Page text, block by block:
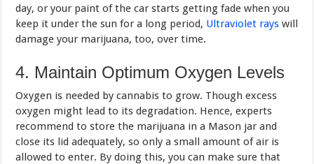
day, or your paint of the car starts getting fade when you
keep it under the sun for a long period, Ultraviolet rays will
damage your marijuana, too, over time.
4. Maintain Optimum Oxygen Levels
Oxygen is needed by cannabis to grow. Though excess
oxygen might lead to its degradation. Hence, experts
recommend to store the marijuana in a Mason jar and
close its lid adequately, so only a small amount of air is
allowed to enter. By doing this, you can make sure that